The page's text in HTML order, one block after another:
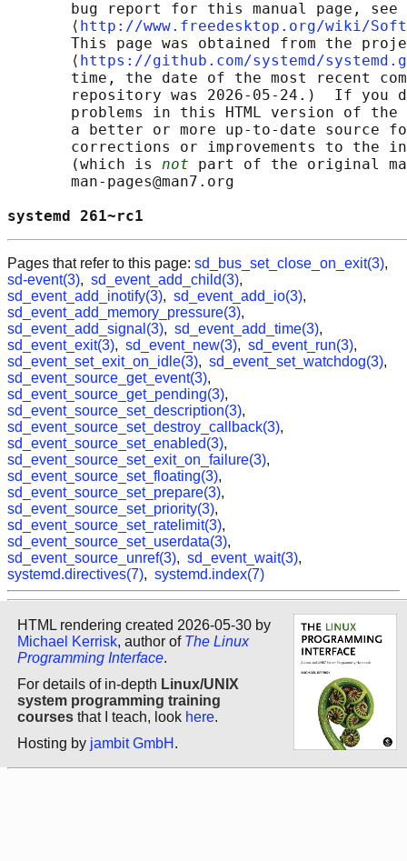
       bug report for this manual page, see
       ⟨
http://www.freedesktop.org/wiki/
This page was obtained from the
       ⟨
https://github.com/systemd/
time, the date of the most recent
repository was 2026-05-24.)  If you
problems in this HTML version of
a better or more up-to-date source
corrections or improvements to the
       (which is
not part of the original
       man-pages@man7.org
systemd
Pages that refer to this page: sd_bus_set_close_on_exit(3),
sd-event(3), sd_event_add_child(3),
sd_event_add_inotify(3), sd_event_add_io(3),
sd_event_add_memory_pressure(3),
sd_event_add_signal(3), sd_event_add_time(3),
sd_event_exit(3), sd_event_new(3), sd_event_run(3),
sd_event_set_exit_on_idle(3), sd_event_set_watchdog(3),
sd_event_source_get_event(3),
sd_event_source_get_pending(3),
sd_event_source_set_description(3),
sd_event_source_set_destroy_callback(3),
sd_event_source_set_enabled(3),
sd_event_source_set_exit_on_failure(3),
sd_event_source_set_floating(3),
sd_event_source_set_prepare(3),
sd_event_source_set_priority(3),
sd_event_source_set_ratelimit(3),
sd_event_source_set_userdata(3),
sd_event_source_unref(3), sd_event_wait(3),
systemd.directives(7), systemd.index(7)
HTML rendering created 2026-05-30 by
Michael Kerrisk, author of The Linux
Programming Interface.
For details of in-depth Linux/UNIX
system programming training
courses that I teach, look here.
Hosting by jambit GmbH .